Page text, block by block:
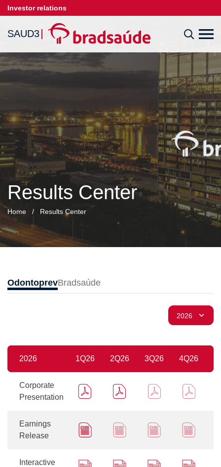
Investor relations
SAUD3
Results Center
Home / Results Center
OdontoprevBradsaúde
2026 1Q26 2Q26 3Q26 4Q26
Corporate
Presentation
Earnings
Release
Interactive